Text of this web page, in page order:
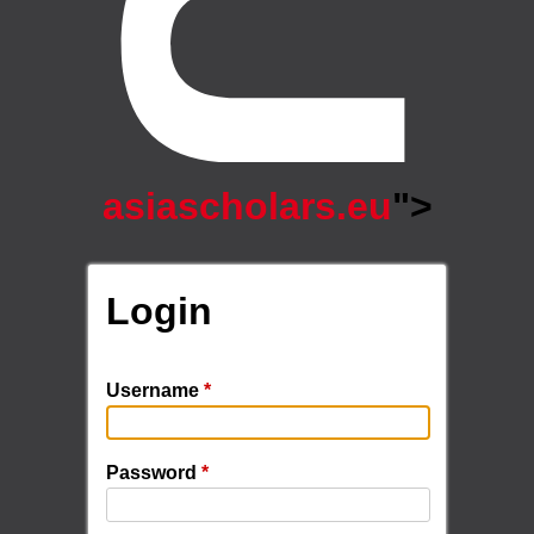
asiascholars.eu">
Login
Username *
Password *